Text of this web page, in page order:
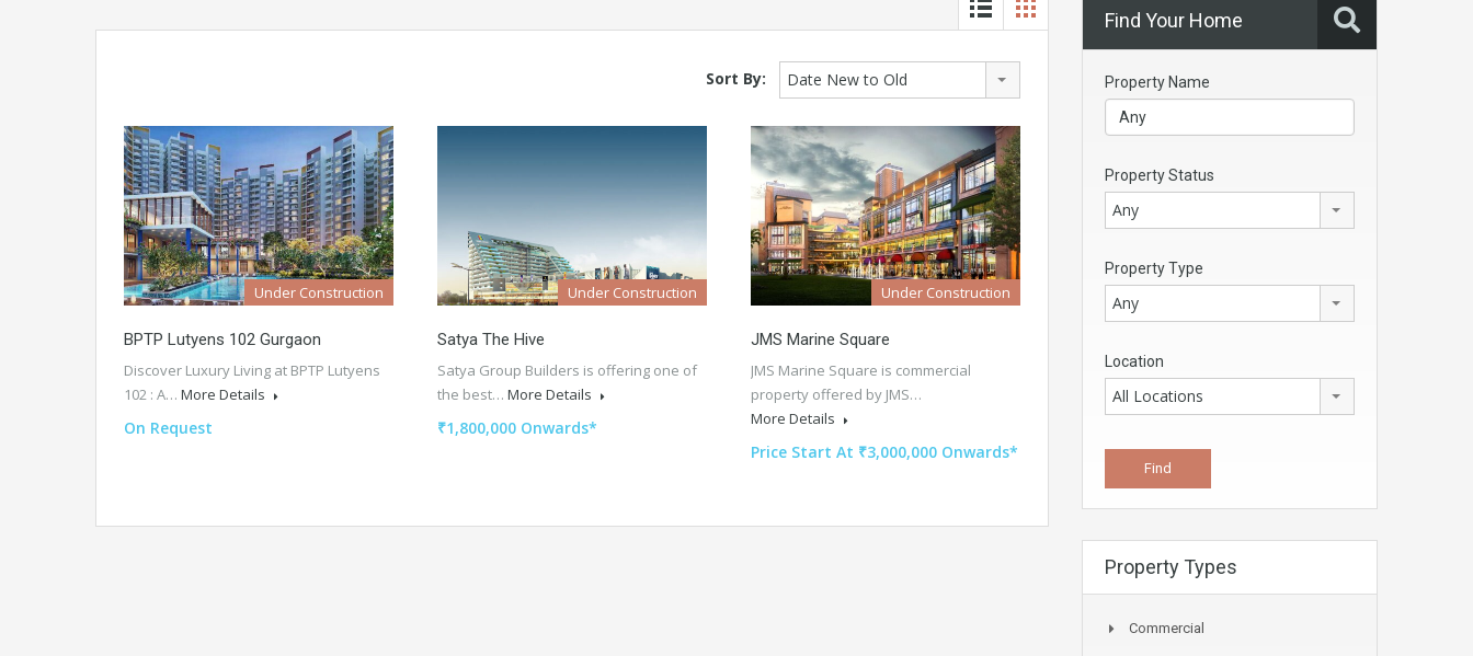
Sort By: Date New to Old
Under Construction
BPTP Lutyens 102 Gurgaon
Discover Luxury Living at BPTP Lutyens
102 : A… More Details
On Request
Under Construction
Satya The Hive
Satya Group Builders is offering one of
the best… More Details
₹1,800,000 Onwards*
Under Construction
JMS Marine Square
JMS Marine Square is commercial
property offered by JMS…
More Details
Price Start At ₹3,000,000 Onwards*
Find Your Home
Property Name
Property Status
Any
Property Type
Any
Location
All Locations
Property Types
Commercial